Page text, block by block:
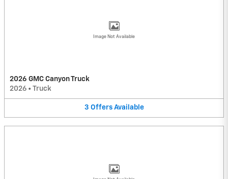
Image Not Available
2026 GMC Canyon Truck
2026 • Truck
3 Offers Available